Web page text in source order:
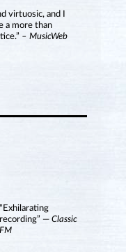
virtuosic, and I
a more than
– MusicWeb
“Exhilarating
recording” — Classic
FM